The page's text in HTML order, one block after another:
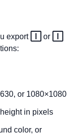
export or
or 1080×1080
in pixels
color, or